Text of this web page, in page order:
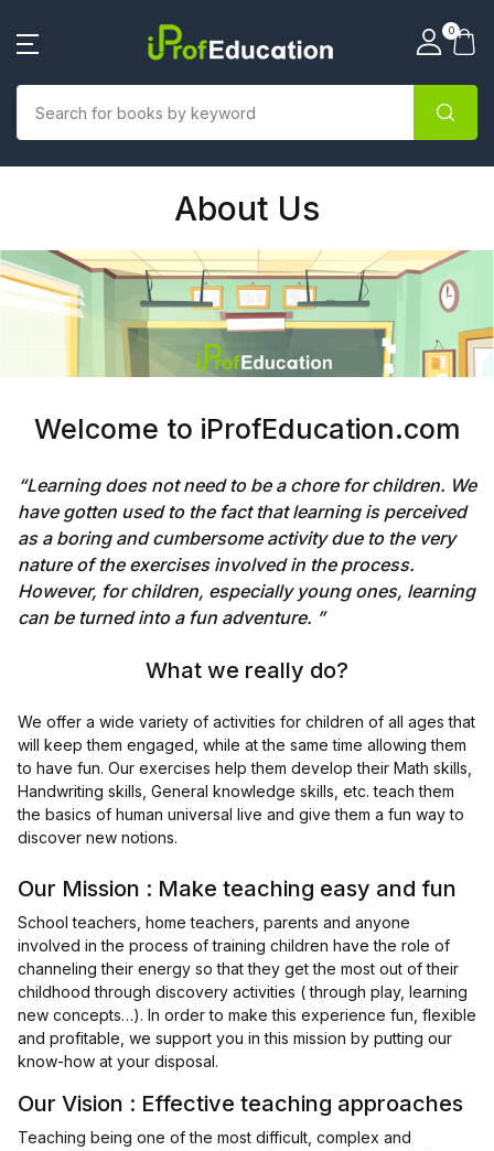
0
About Us
Welcome to iProfEducation.com
“Learning does not need to be a chore for children. We
have gotten used to the fact that learning is perceived
as a boring and cumbersome activity due to the very
nature of the exercises involved in the process.
However, for children, especially young ones, learning
can be turned into a fun adventure. ”
What we really do?
We offer a wide variety of activities for children of all ages that
will keep them engaged, while at the same time allowing them
to have fun. Our exercises help them develop their Math skills,
Handwriting skills, General knowledge skills, etc. teach them
the basics of human universal live and give them a fun way to
discover new notions.
Our Mission : Make teaching easy and fun
School teachers, home teachers, parents and anyone
involved in the process of training children have the role of
channeling their energy so that they get the most out of their
childhood through discovery activities ( through play, learning
new concepts…). In order to make this experience fun, flexible
and profitable, we support you in this mission by putting our
know-how at your disposal.
Our Vision : Effective teaching approaches
Teaching being one of the most difficult, complex and